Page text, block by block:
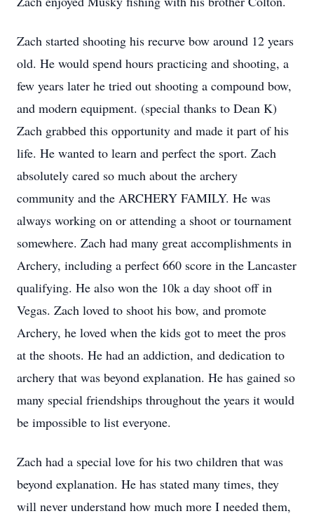
Zach started shooting his recurve bow around 12 years
old. He would spend hours practicing and shooting, a
few years later he tried out shooting a compound bow,
and modern equipment. (special thanks to Dean K)
Zach grabbed this opportunity and made it part of his
life. He wanted to learn and perfect the sport. Zach
absolutely cared so much about the archery
community and the ARCHERY FAMILY. He was
always working on or attending a shoot or tournament
somewhere. Zach had many great accomplishments in
Archery, including a perfect 660 score in the Lancaster
qualifying. He also won the 10k a day shoot off in
Vegas. Zach loved to shoot his bow, and promote
Archery, he loved when the kids got to meet the pros
at the shoots. He had an addiction, and dedication to
archery that was beyond explanation. He has gained so
many special friendships throughout the years it would
be impossible to list everyone.
Zach had a special love for his two children that was
beyond explanation. He has stated many times, they
will never understand how much more I needed them,